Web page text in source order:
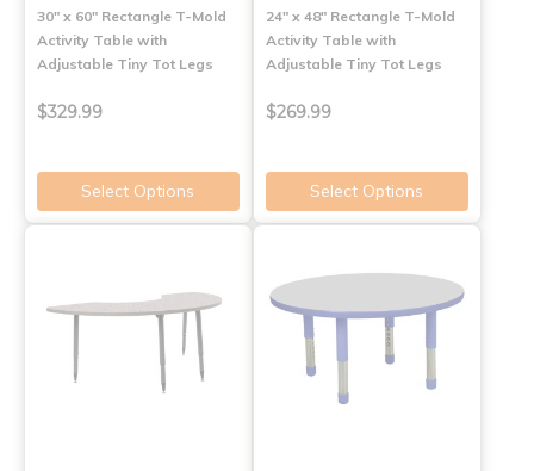
30" x 60" Rectangle T-Mold
Activity Table with
Adjustable Tiny Tot Legs
$329.99
Select Options
24" x 48" Rectangle T-Mold
Activity Table with
Adjustable Tiny Tot Legs
$269.99
Select Options